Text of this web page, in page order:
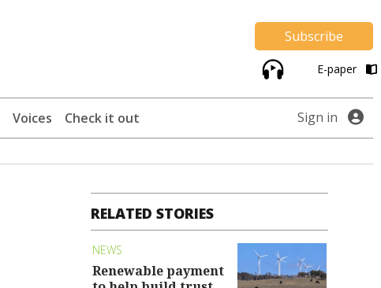
Subscribe
E-paper
Voices Check it out Sign in
RELATED STORIES
NEWS
Renewable payment